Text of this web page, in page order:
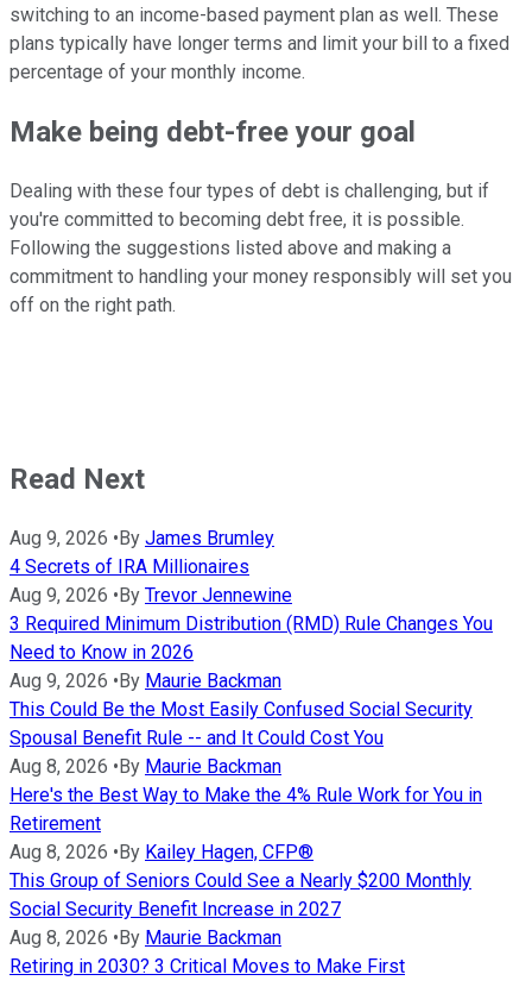
switching to an income-based payment plan as well. These
plans typically have longer terms and limit your bill to a fixed
percentage of your monthly income.
Make being debt-free your goal
Dealing with these four types of debt is challenging, but if
you're committed to becoming debt free, it is possible.
Following the suggestions listed above and making a
commitment to handling your money responsibly will set you
off on the right path.
Read Next
Aug 9, 2026 •By James Brumley
4 Secrets of IRA Millionaires
Aug 9, 2026 •By Trevor Jennewine
3 Required Minimum Distribution (RMD) Rule Changes You
Need to Know in 2026
Aug 9, 2026 •By Maurie Backman
This Could Be the Most Easily Confused Social Security
Spousal Benefit Rule -- and It Could Cost You
Aug 8, 2026 •By Maurie Backman
Here's the Best Way to Make the 4% Rule Work for You in
Retirement
Aug 8, 2026 •By Kailey Hagen, CFP®
This Group of Seniors Could See a Nearly $200 Monthly
Social Security Benefit Increase in 2027
Aug 8, 2026 •By Maurie Backman
Retiring in 2030? 3 Critical Moves to Make First